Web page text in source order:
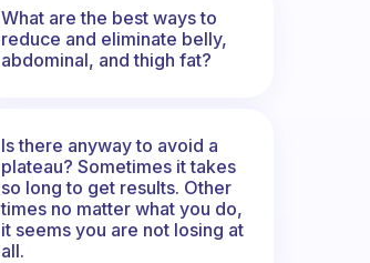
What are the best ways to
reduce and eliminate belly,
abdominal, and thigh fat?
Is there anyway to avoid a
plateau? Sometimes it takes
so long to get results. Other
times no matter what you do,
it seems you are not losing at
all.